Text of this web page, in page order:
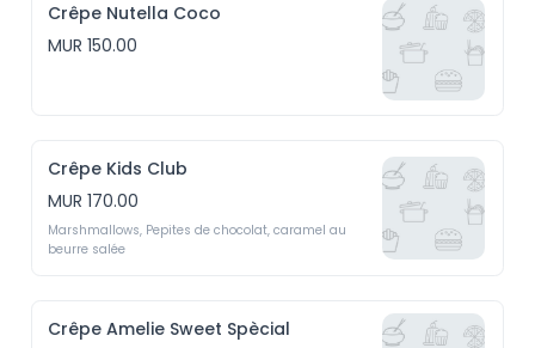
Crêpe Nutella Coco
MUR 150.00
Crêpe Kids Club
MUR 170.00
Marshmallows, Pepites de chocolat, caramel au
beurre salée
Crêpe Amelie Sweet Spècial